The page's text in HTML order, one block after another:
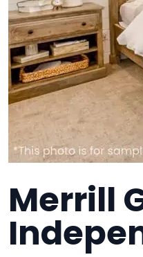
Merrill